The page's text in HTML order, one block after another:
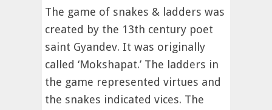
The game of snakes & ladders was
created by the 13th century poet
saint Gyandev. It was originally
called ‘Mokshapat.’ The ladders in
the game represented virtues and
the snakes indicated vices. The